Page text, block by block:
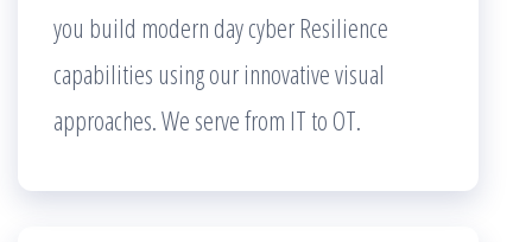
you build modern day cyber Resilience
capabilities using our innovative visual
approaches. We serve from IT to OT.